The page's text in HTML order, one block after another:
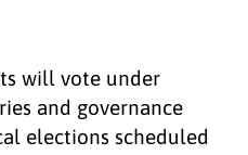
will vote under
and governance
elections scheduled